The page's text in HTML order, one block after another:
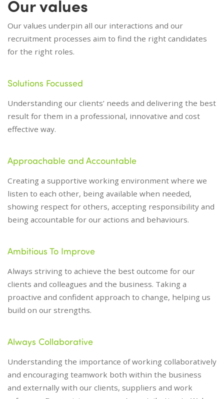
Our values
Our values underpin all our interactions and our
recruitment processes aim to find the right candidates
for the right roles.
Solutions Focussed
Understanding our clients’ needs and delivering the best
result for them in a professional, innovative and cost
effective way.
Approachable and Accountable
Creating a supportive working environment where we
listen to each other, being available when needed,
showing respect for others, accepting responsibility and
being accountable for our actions and behaviours.
Ambitious To Improve
Always striving to achieve the best outcome for our
clients and colleagues and the business. Taking a
proactive and confident approach to change, helping us
build on our strengths.
Always Collaborative
Understanding the importance of working collaboratively
and encouraging teamwork both within the business
and externally with our clients, suppliers and work